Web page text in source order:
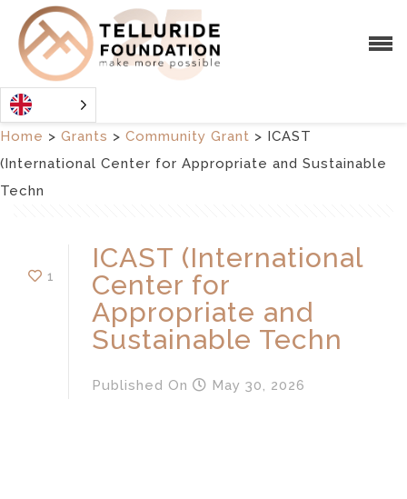
Home > Grants > Community Grant > ICAST
(International Center for Appropriate and Sustainable
Techn
1
ICAST (International
Center for
Appropriate and
Sustainable Techn
Published On May 30, 2026